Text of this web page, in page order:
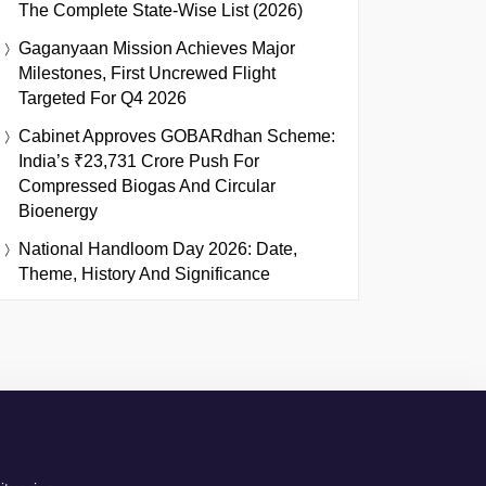
The Complete State-Wise List (2026)
Gaganyaan Mission Achieves Major
Milestones, First Uncrewed Flight
Targeted For Q4 2026
Cabinet Approves GOBARdhan Scheme:
India’s ₹23,731 Crore Push For
Compressed Biogas And Circular
Bioenergy
National Handloom Day 2026: Date,
Theme, History And Significance